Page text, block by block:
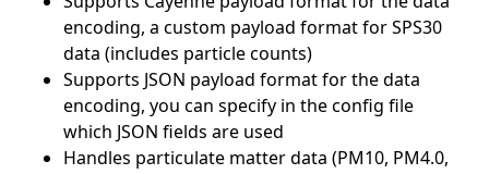
encoding, a custom payload format for SPS30
data (includes particle counts)
Supports JSON payload format for the data
encoding, you can specify in the config file
which JSON fields are used
Handles particulate matter data (PM10, PM4.0,